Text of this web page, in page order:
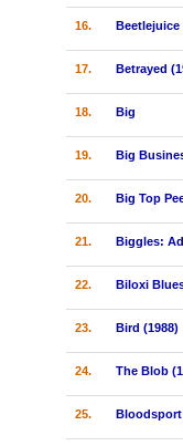
16. Beetlejuice
17. Betrayed
18. Big
19. Big
20. Big Top
21. Biggles:
22. Biloxi
23. Bird (1988)
24. The Blob
25. Bloodsport